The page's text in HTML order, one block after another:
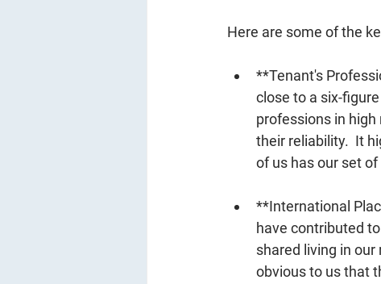
Here are some of the
**Tenant's
close to a six-
professions in
their reliability.  It
of us has our set of
**International
have contributed
shared living in
obvious to us that